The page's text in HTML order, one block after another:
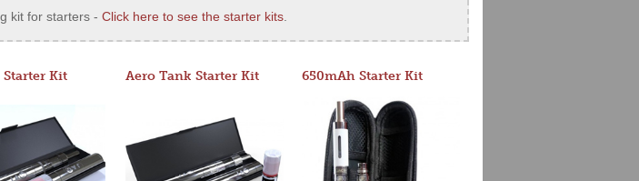
kit for starters - Click here to see the starter kits
Kit Aero Tank Starter Kit 650mAh Starter Kit